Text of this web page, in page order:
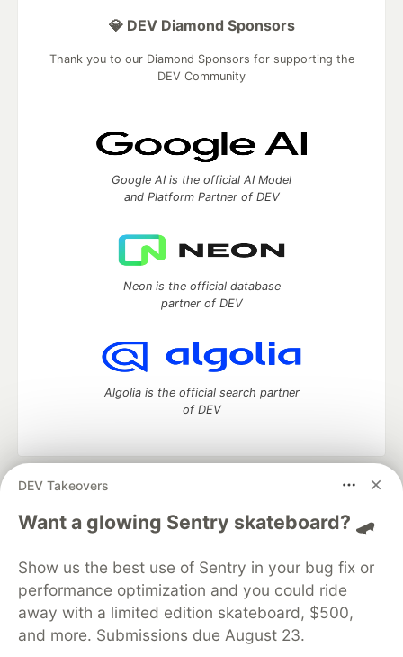
DEV Takeovers
Want a glowing Sentry skateboard? 🛹
Show us the best use of Sentry in your bug fix or
performance optimization and you could ride
away with a limited edition skateboard, $500,
and more. Submissions due August 23.
💎 DEV Diamond Sponsors
Thank you to our Diamond Sponsors for supporting the
DEV Community
Google AI is the official AI Model
and Platform Partner of DEV
Neon is the official database
partner of DEV
Algolia is the official search partner
of DEV
DEV Community
— A space to discuss and keep up software
development and manage your software career
Home
DEV Challenges DEV++
Videos
Organization Accounts
DEV Showcase About
Contact
Free Postgres Database
DEV Shop
MLH
Code of Conduct
Privacy Policy
Terms of Use
Built on
Forem — the open source software that powers
and other inclusive communities.